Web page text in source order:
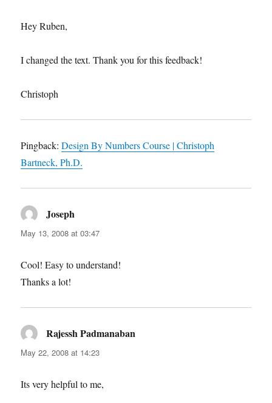
Hey Ruben,
I changed the text. Thank you for this feedback!
Christoph
Pingback:Design By Numbers Course | Christoph
Bartneck, Ph.D.
Joseph
May 13, 2008 at 03:47
Cool! Easy to understand!
Thanks a lot!
Rajessh Padmanaban
May 22, 2008 at 14:23
Its very helpful to me,